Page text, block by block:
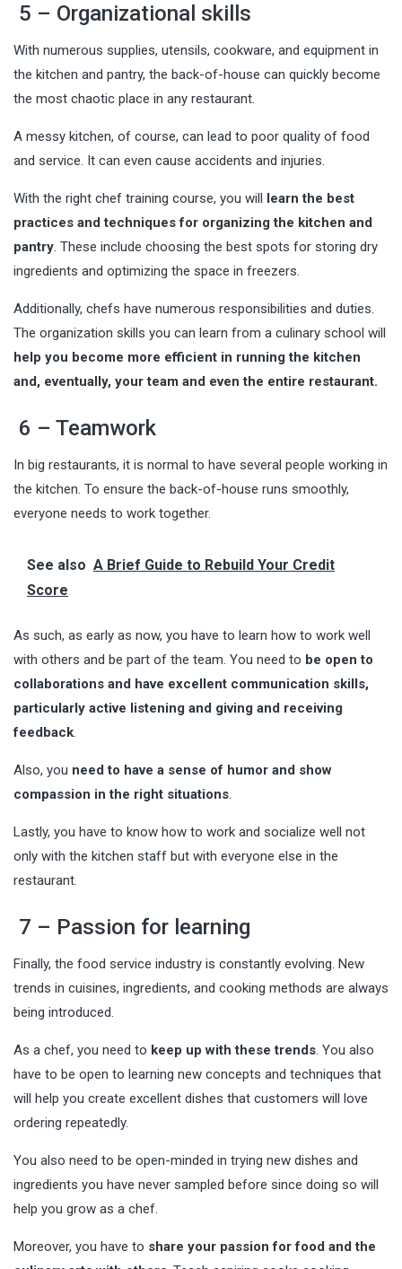
5 – Organizational skills
With numerous supplies, utensils, cookware, and equipment in
the kitchen and pantry, the back-of-house can quickly become
the most chaotic place in any restaurant.
A messy kitchen, of course, can lead to poor quality of food
and service. It can even cause accidents and injuries.
With the right chef training course, you will
learn the best
practices and techniques for organizing the kitchen and
pantry. These include choosing the best spots for storing dry
ingredients and optimizing the space in freezers.
Additionally, chefs have numerous responsibilities and duties.
The organization skills you can learn from a culinary school will
help you become more efficient in running the kitchen
and, eventually, your team and even the entire restaurant.
6 – Teamwork
In big restaurants, it is normal to have several people working in
the kitchen. To ensure the back-of-house runs smoothly,
everyone needs to work together.
See also A Brief Guide to Rebuild Your Credit
Score
As such, as early as now, you have to learn how to work well
with others and be part of the team. You need to be open to
collaborations and have excellent communication skills,
particularly active listening and giving and receiving
feedback.
Also, you need to have a sense of humor and show
compassion in the right situations.
Lastly, you have to know how to work and socialize well not
only with the kitchen staff but with everyone else in the
restaurant.
7 – Passion for learning
Finally, the food service industry is constantly evolving. New
trends in cuisines, ingredients, and cooking methods are always
being introduced.
As a chef, you need to keep up with these trends. You also
have to be open to learning new concepts and techniques that
will help you create excellent dishes that customers will love
ordering repeatedly.
You also need to be open-minded in trying new dishes and
ingredients you have never sampled before since doing so will
help you grow as a chef.
Moreover, you have to share your passion for food and the